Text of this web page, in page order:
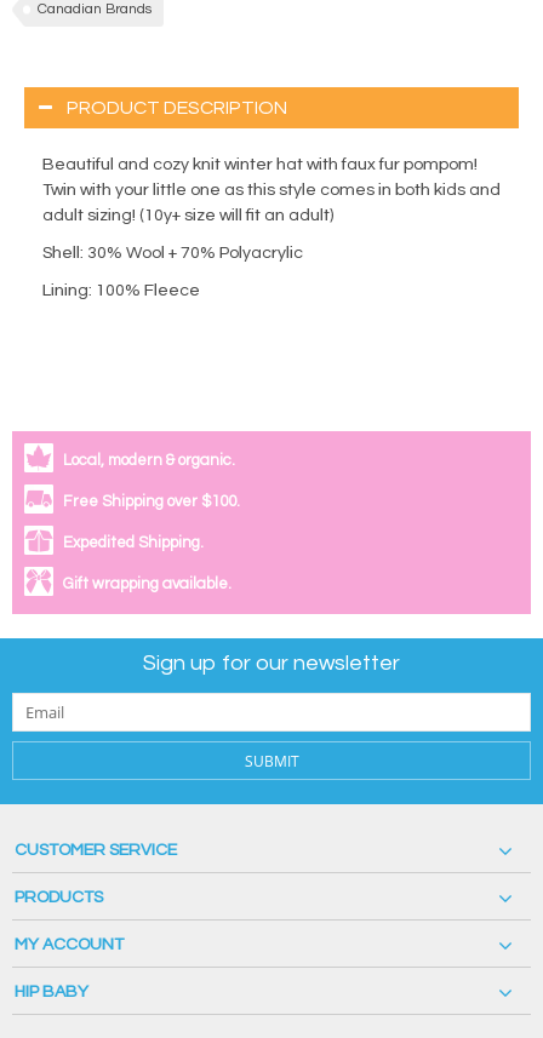
Canadian Brands
PRODUCT DESCRIPTION
Beautiful and cozy knit winter hat with faux fur pompom!
Twin with your little one as this style comes in both kids and
adult sizing! (10y+ size will fit an adult)
Shell: 30% Wool + 70% Polyacrylic
Lining: 100% Fleece
Local, modern & organic.
Free Shipping over $100.
Expedited Shipping.
Gift wrapping available.
Sign up for our newsletter
SUBMIT
CUSTOMER SERVICE
PRODUCTS
MY ACCOUNT
HIP BABY